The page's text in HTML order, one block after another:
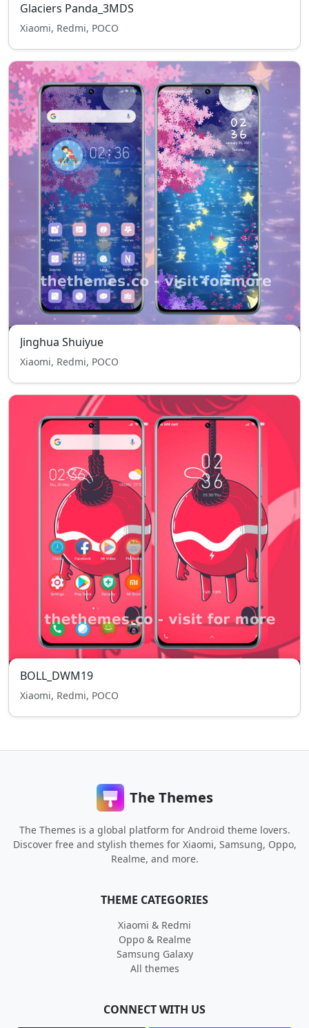
Glaciers Panda_3MDS
Xiaomi, Redmi, POCO
Jinghua Shuiyue
Xiaomi, Redmi, POCO
BOLL_DWM19
Xiaomi, Redmi, POCO
The Themes
The Themes is a global platform for Android theme lovers.
Discover free and stylish themes for Xiaomi, Samsung, Oppo,
Realme, and more.
THEME CATEGORIES
Xiaomi & Redmi
Oppo & Realme
Samsung Galaxy
All themes
CONNECT WITH US